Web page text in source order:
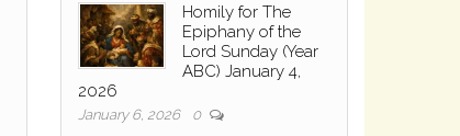
Homily for The
Epiphany of the
Lord Sunday (Year
ABC) January 4,
2026
January 6, 2026 0